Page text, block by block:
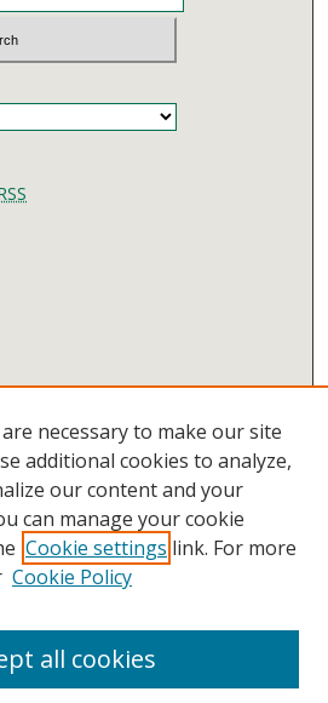
necessary to make our site
additional cookies to analyze,
our content and your
can manage your cookie
Cookie settings link. For more
Cookie Policy
all cookies